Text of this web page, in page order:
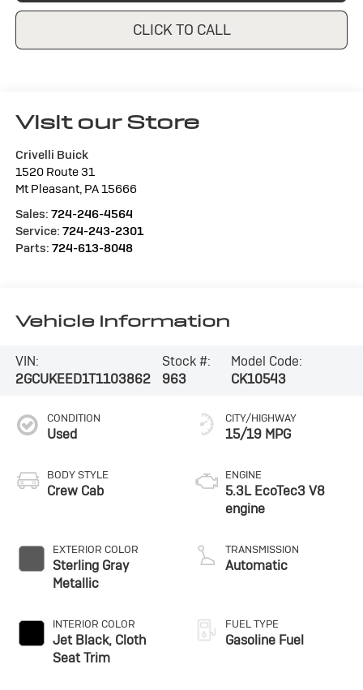
CLICK TO CALL
Visit our Store
Crivelli Buick
1520 Route 31
Mt Pleasant, PA15666
Sales: 724-246-4564
Service: 724-243-2301
Parts: 724-613-8048
Vehicle Information
VIN:
2GCUKEED1T1103862
Stock #:
963
Model Code:
CK10543
CONDITION
Used
BODY STYLE
Crew Cab
EXTERIOR COLOR
Sterling Gray
Metallic
INTERIOR COLOR
Jet Black, Cloth
Seat Trim
CITY/HIGHWAY
15/19 MPG
ENGINE
5.3L EcoTec3 V8
engine
TRANSMISSION
Automatic
FUEL TYPE
Gasoline Fuel